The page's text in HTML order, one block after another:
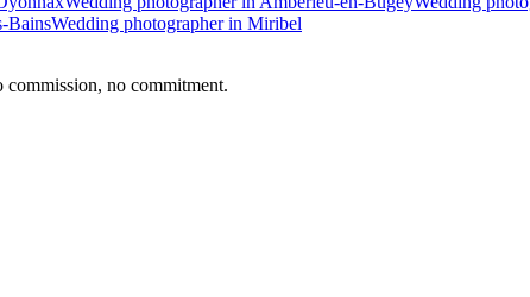
BainsWedding photographer in Miribel
no commitment.